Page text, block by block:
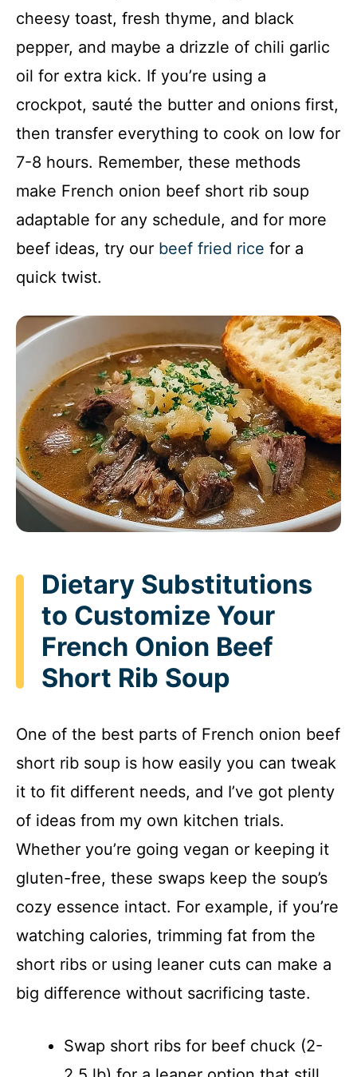
cheesy toast, fresh thyme, and black
pepper, and maybe a drizzle of chili garlic
oil for extra kick. If you’re using a
crockpot, sauté the butter and onions first,
then transfer everything to cook on low for
7-8 hours. Remember, these methods
make French onion beef short rib soup
adaptable for any schedule, and for more
beef ideas, try our beef fried rice for a
quick twist.
Dietary Substitutions
to Customize Your
French Onion Beef
Short Rib Soup
One of the best parts of French onion beef
short rib soup is how easily you can tweak
it to fit different needs, and I’ve got plenty
of ideas from my own kitchen trials.
Whether you’re going vegan or keeping it
gluten-free, these swaps keep the soup’s
cozy essence intact. For example, if you’re
watching calories, trimming fat from the
short ribs or using leaner cuts can make a
big difference without sacrificing taste.
Swap short ribs for beef chuck (2-